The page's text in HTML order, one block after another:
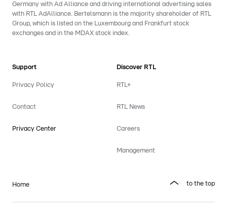
Germany with Ad Alliance and driving international advertising sales
with RTL AdAlliance. Bertelsmann is the majority shareholder of RTL
Group, which is listed on the Luxembourg and Frankfurt stock
exchanges and in the MDAX stock index.
Support
Privacy Policy
Contact
Privacy Center
Discover RTL
RTL+
RTL News
Careers
Management
Home to the top